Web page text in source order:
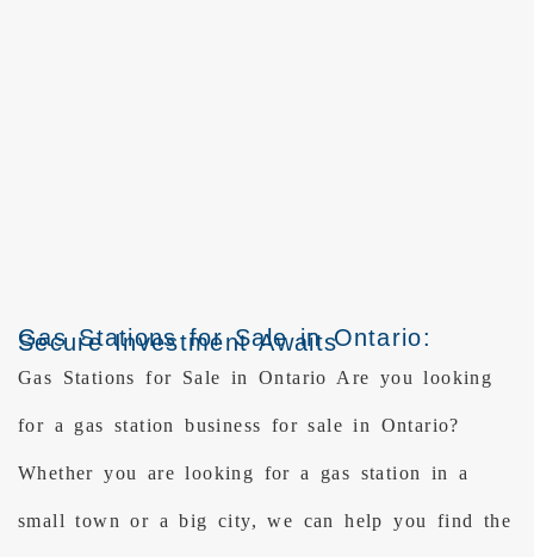
Gas Stations for Sale in Ontario:
Secure Investment Awaits
Gas Stations for Sale in Ontario Are you looking
for a gas station business for sale in Ontario?
Whether you are looking for a gas station in a
small town or a big city, we can help you find the